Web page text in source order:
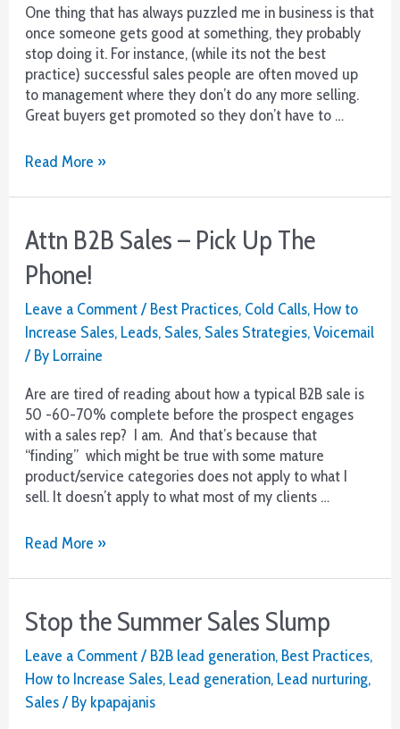
One thing that has always puzzled me in business is that
once someone gets good at something, they probably
stop doing it. For instance, (while its not the best
practice) successful sales people are often moved up
to management where they don’t do any more selling.
Great buyers get promoted so they don’t have to …
Bad
means
results
Read More »
Attn B2B Sales – Pick Up The
Phone!
Leave a Comment/ Best Practices, Cold Calls, How to
Increase Sales, Leads, Sales, Sales Strategies,Voicemail
/ By Lorraine
Are are tired of reading about how a typical B2B sale is
50 -60-70% complete before the prospect engages
with a sales rep? I am. And that’s because that
“finding” which might be true with some mature
product/service categories does not apply to what I
sell. It doesn’t apply to what most of my clients …
Attn
Sales
Pick
Up
The
Phone!
Read More »
Stop the Summer Sales Slump
Leave a Comment/ B2B lead generation, Best Practices,
How to Increase Sales, Lead generation, Lead nurturing,
Sales/ By kpapajanis